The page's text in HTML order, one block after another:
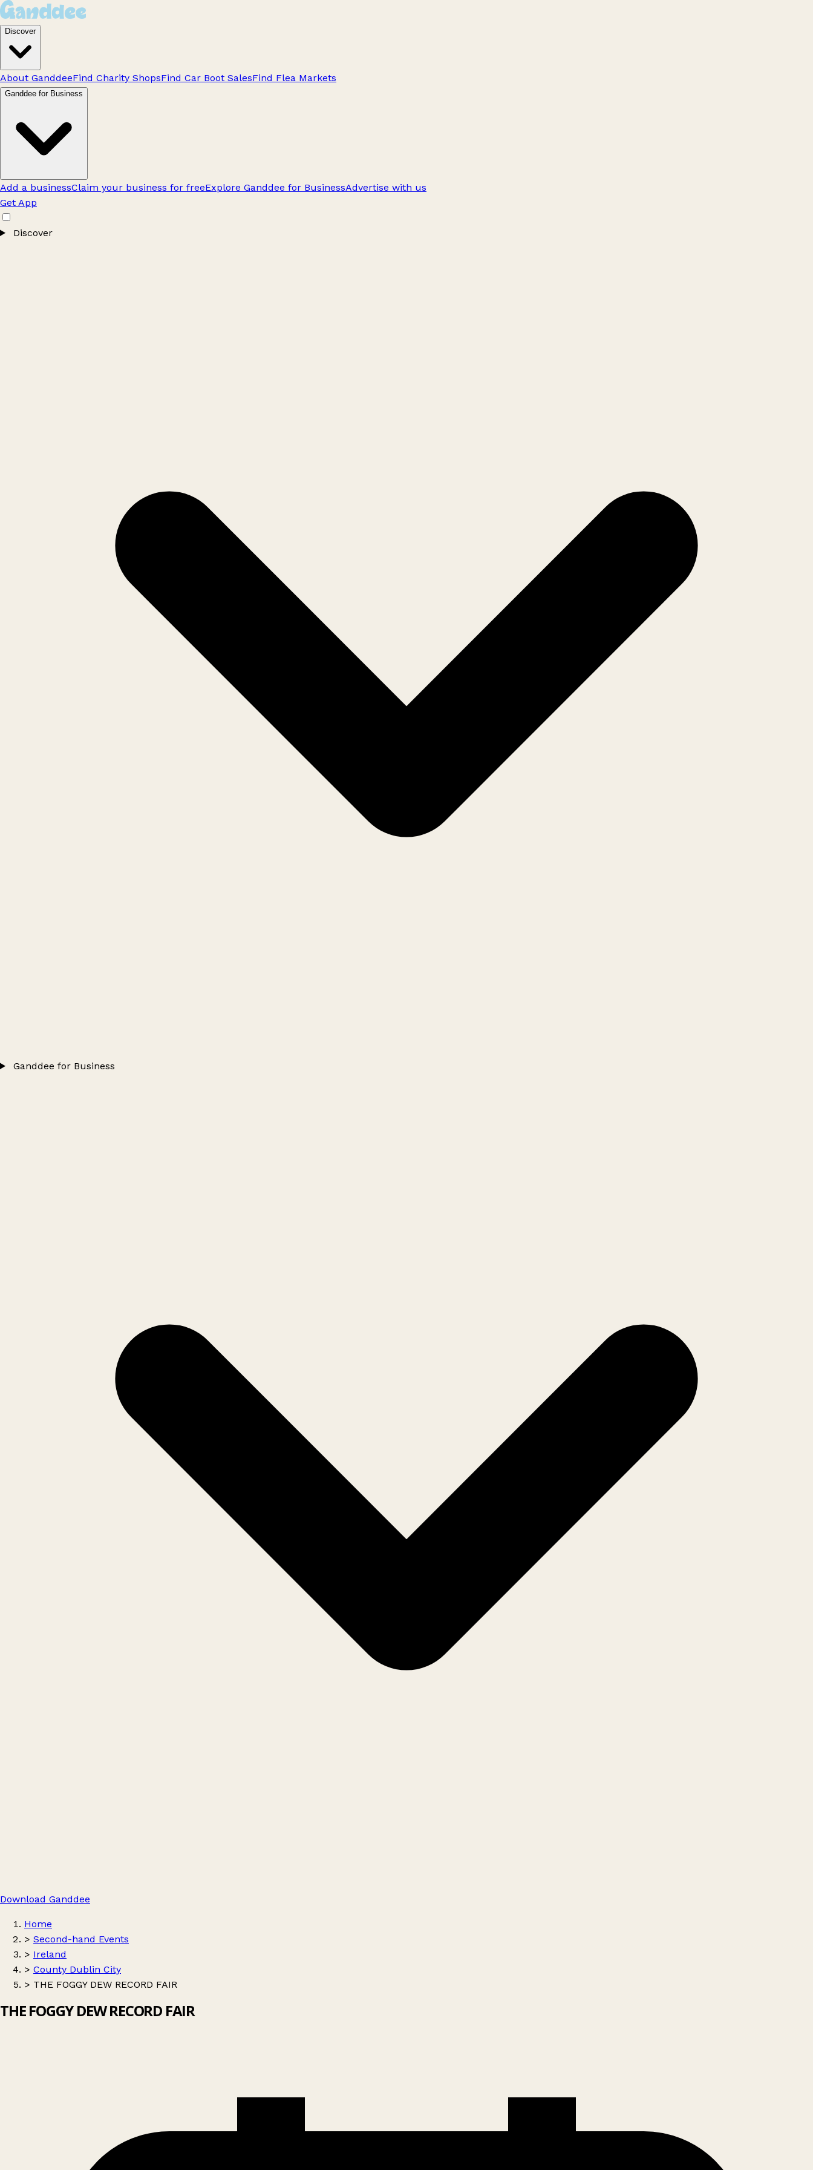
Discover
About GanddeeFind Charity ShopsFind Car Boot SalesFind Flea Markets
Ganddee for Business
Add a businessClaim your business for freeExplore Ganddee for BusinessAdvertise with us
Get App
Discover
Ganddee for Business
Download Ganddee
Home
> Second-hand Events
> Ireland
> County Dublin City
> THE FOGGY DEW RECORD FAIR
THE FOGGY DEW RECORD FAIR